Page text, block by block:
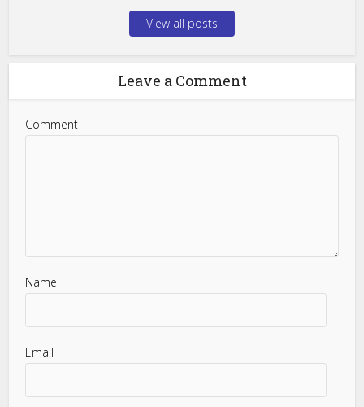
View all posts
Leave a Comment
Comment
Name
Email